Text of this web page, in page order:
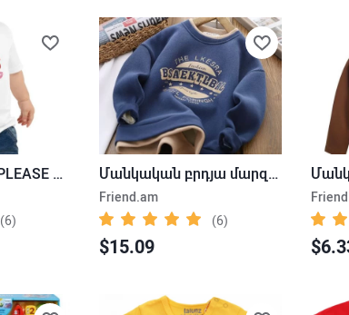
MORE BACHIGS PLEASE BABY T-SHIRT
(6)
Մանկական բրդյա մարզաշապիկ
Friend.am
(6)
$15.09